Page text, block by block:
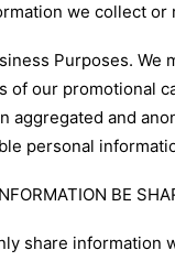
we collect or
Purposes. We
of our promotional
aggregated and
personal
BE
share information